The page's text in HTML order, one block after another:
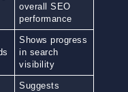
overall SEO
performance
Shows progress
in search
visibility
Suggests